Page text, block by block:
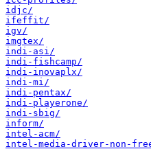
idjc/
ifeffit/
igv/
imgtex/
indi-asi/
indi-fishcamp/
indi-inovaplx/
indi-mi/
indi-pentax/
indi-playerone/
indi-sbig/
inform/
intel-acm/
intel-media-driver-non-